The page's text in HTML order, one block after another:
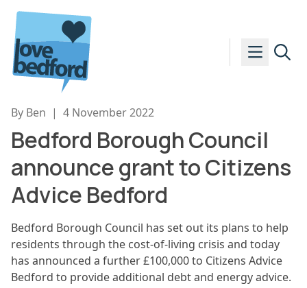
Skip to content
By Ben | 4 November 2022
Bedford Borough Council
announce grant to Citizens
Advice Bedford
Bedford Borough Council has set out its plans to help
residents through the cost-of-living crisis and today
has announced a further £100,000 to Citizens Advice
Bedford to provide additional debt and energy advice.